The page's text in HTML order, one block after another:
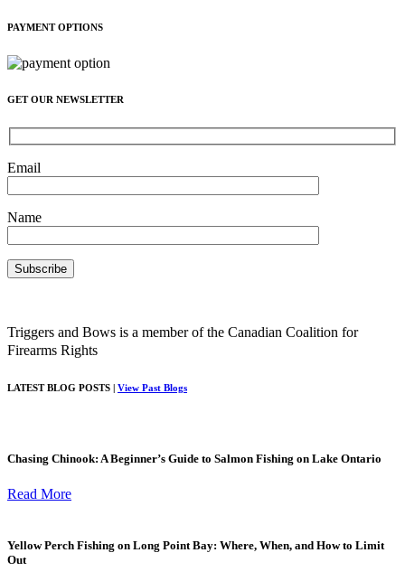
PAYMENT OPTIONS
GET OUR NEWSLETTER
Email
Name
Triggers and Bows is a member of the Canadian Coalition for
Firearms Rights
LATEST BLOG POSTS | View Past Blogs
Chasing Chinook: A Beginner’s Guide to Salmon Fishing on Lake Ontario
Read More
Yellow Perch Fishing on Long Point Bay: Where, When, and How to Limit
Out